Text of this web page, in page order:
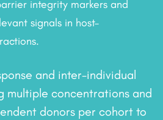
integrity markers and
signals in host–
and inter-individual
multiple concentrations and
donors per cohort to